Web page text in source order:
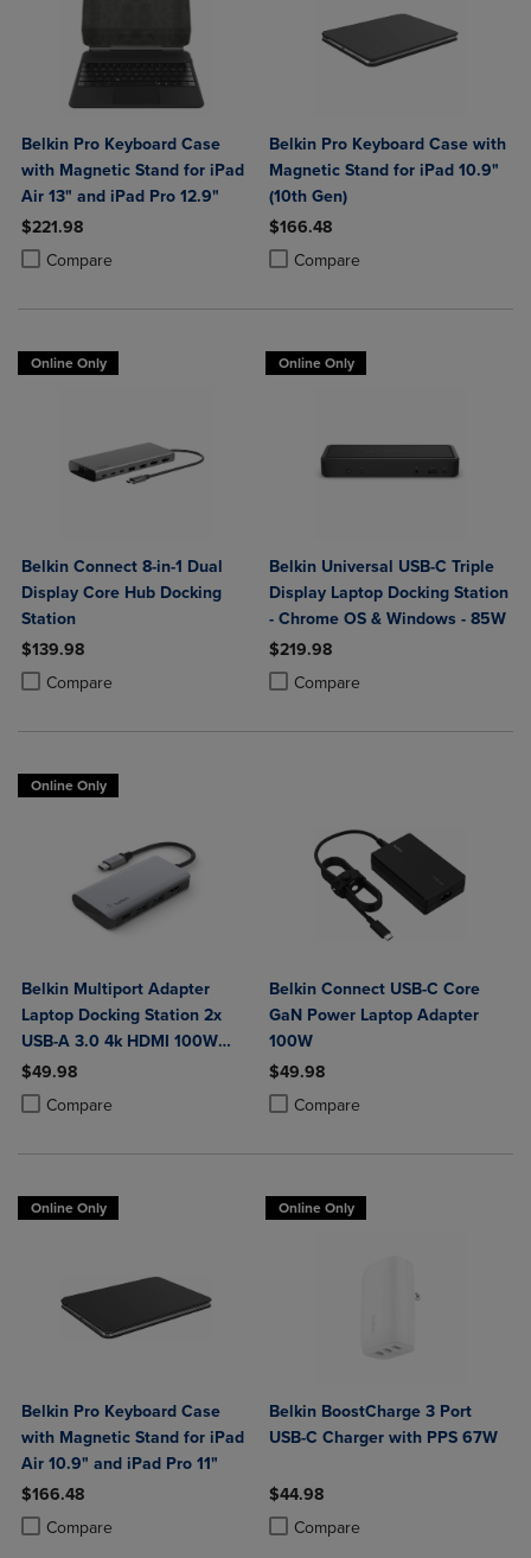
Belkin Pro Keyboard Case
with Magnetic Stand for iPad
Air 13" and iPad Pro 12.9"
$221.98
Compare
Product added, Select 2 to 4 Products to Compare, Items added for
Product removed, Select 2 to 4 Products to Compare, Items added
Belkin Pro Keyboard Case with
Magnetic Stand for iPad 10.9"
(10th Gen)
$166.48
Compare
Product added, Select 2 to 4
Product removed, Select 2 to 4
Online Only
Belkin Connect 8-in-1 Dual
Display Core Hub Docking
Station
$139.98
Compare
Product added, Select 2 to 4 Products to Compare, Items added for
Product removed, Select 2 to 4 Products to Compare, Items added
Online Only
Belkin Universal USB-C Triple
Display Laptop Docking Station
- Chrome OS & Windows - 85W
$219.98
Compare
Product added, Select 2 to 4
Product removed, Select 2 to 4
Online Only
Belkin Multiport Adapter
Laptop Docking Station 2x
USB-A 3.0 4k HDMI 100W
Power Delivery
$49.98
Compare
Product added, Select 2 to 4 Products to Compare, Items added for
Product removed, Select 2 to 4 Products to Compare, Items added
Belkin Connect USB-C Core
GaN Power Laptop Adapter
100W
$49.98
Compare
Product added, Select 2 to 4
Product removed, Select 2 to 4
Online Only
Belkin Pro Keyboard Case
with Magnetic Stand for iPad
Air 10.9" and iPad Pro 11"
$166.48
Compare
Product added, Select 2 to 4 Products to Compare, Items added for
Product removed, Select 2 to 4 Products to Compare, Items added
Online Only
Belkin BoostCharge 3 Port
USB-C Charger with PPS 67W
$44.98
Compare
Product added, Select 2 to 4
Product removed, Select 2 to 4